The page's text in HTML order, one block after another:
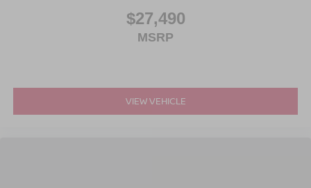
$27,490
MSRP
VIEW VEHICLE